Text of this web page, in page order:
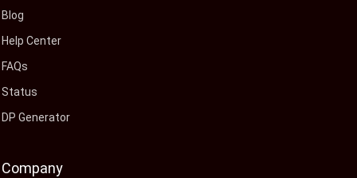
Blog
Help Center
FAQs
Status
DP Generator
Company